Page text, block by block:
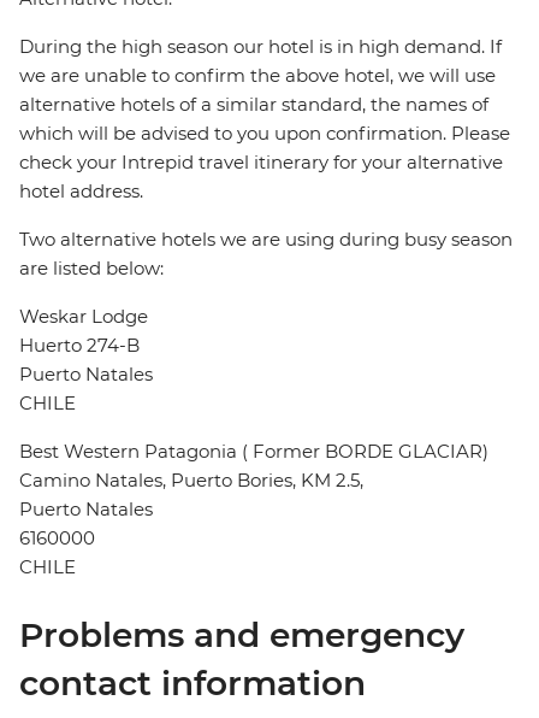
During the high season our hotel is in high demand. If
we are unable to confirm the above hotel, we will use
alternative hotels of a similar standard, the names of
which will be advised to you upon confirmation. Please
check your Intrepid travel itinerary for your alternative
hotel address.
Two alternative hotels we are using during busy season
are listed below:
Weskar Lodge
Huerto 274-B
Puerto Natales
CHILE
Best Western Patagonia ( Former BORDE GLACIAR)
Camino Natales, Puerto Bories, KM 2.5,
Puerto Natales
6160000
CHILE
Problems and emergency
contact information